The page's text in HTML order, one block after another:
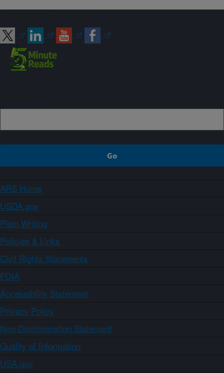
ARS Home
USDA.gov
Plain Writing
Policies & Links
Civil Rights Statements
FOIA
Accessibility Statement
Privacy Policy
Non-Discrimination Statement
Quality of Information
USA.gov